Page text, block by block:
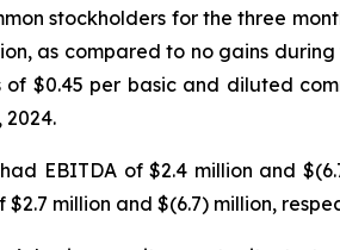
stockholders for the three
as compared to no gains during
$0.45 per basic and diluted
EBITDA of $2.4 million and
million and $(6.7) million,